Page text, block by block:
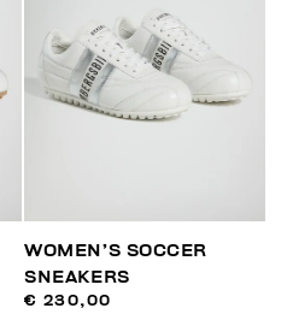
WOMEN’S SOCCER
SNEAKERS
€ 230,00